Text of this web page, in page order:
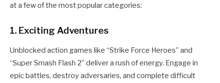
at a few of the most popular categories:
1. Exciting Adventures
Unblocked action games like “Strike Force Heroes” and
“Super Smash Flash 2” deliver a rush of energy. Engage in
epic battles, destroy adversaries, and complete difficult